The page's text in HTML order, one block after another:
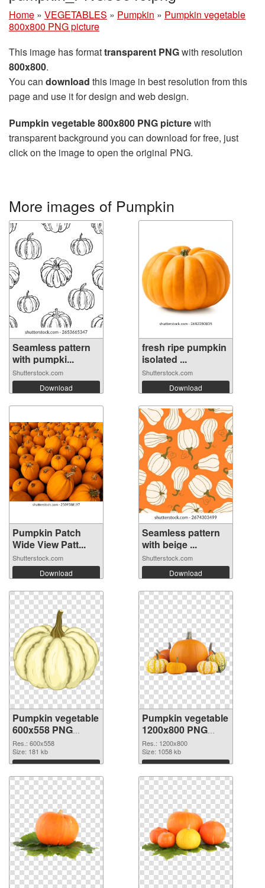
Home » VEGETABLES » Pumpkin » Pumpkin vegetable
800x800 PNG picture
This image has formattransparent PNGwith resolution
800x800.
You can download this image in best resolution from this
page and use it for design and web design.
Pumpkin vegetable 800x800 PNG picturewith
transparent background you can download for free, just
click on the image to open the original PNG.
More images of Pumpkin
Seamless pattern
with pumpki...
Shutterstock.com
Download
fresh ripe pumpkin
isolated ...
Shutterstock.com
Download
Pumpkin Patch
Wide View Patt...
Shutterstock.com
Download
Seamless pattern
with beige ...
Shutterstock.com
Download
Pumpkin vegetable
600x558 PNG
picture
Res.: 600x558
Size: 181 kb
Download
Pumpkin vegetable
1200x800 PNG
cutout
Res.: 1200x800
Size: 1058 kb
Download